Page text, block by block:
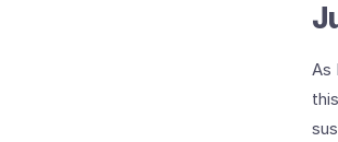
As